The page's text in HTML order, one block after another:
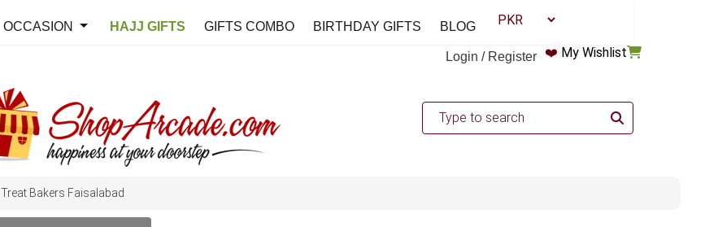
Login / Register ❤️ My Wishlist
OCCASION HAJJ GIFTS GIFTS COMBO BIRTHDAY GIFTS BLOG
Treat Bakers Faisalabad